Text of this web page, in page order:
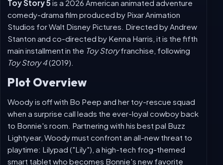
Toy Story 5 (2026)
is a 2026 American animated adventure
comedy-drama film produced by Pixar Animation
Studios for Walt Disney Pictures. Directed by Andrew
Stanton and co-directed by Kenna Harris, it is the fifth
main installment in theToy Story
Plot Overview
Woody is off with Bo Peep and her toy-rescue squad
when a surprise call leads the ever-loyal cowboy back
to Bonnie's room. Partnering with his best pal Buzz